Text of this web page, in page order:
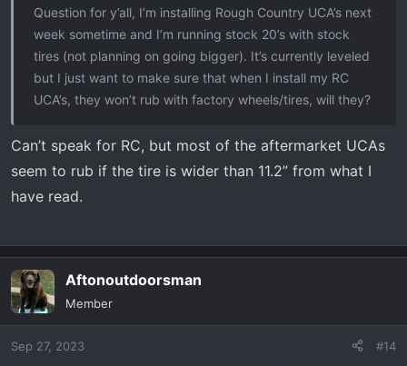
Question for y’all, I’m installing Rough Country UCA’s next
week sometime and I’m running stock 20’s with stock
tires (not planning on going bigger). It’s currently leveled
but I just want to make sure that when I install my RC
UCA’s, they won’t rub with factory wheels/tires, will they?
Can’t speak for RC, but most of the aftermarket UCAs
seem to rub if the tire is wider than 11.2” from what I
have read.
Aftonoutdoorsman
Member
Sep 27, 2023 #14